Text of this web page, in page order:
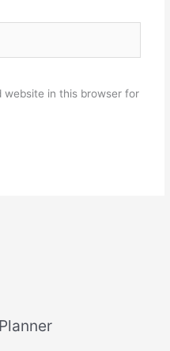
website in this browser for